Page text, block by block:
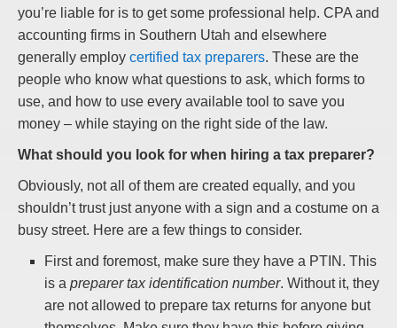
you’re liable for is to get some professional help. CPA and
accounting firms in Southern Utah and elsewhere
generally employ certified tax preparers. These are the
people who know what questions to ask, which forms to
use, and how to use every available tool to save you
money – while staying on the right side of the law.
What should you look for when hiring a tax preparer?
Obviously, not all of them are created equally, and you
shouldn’t trust just anyone with a sign and a costume on a
busy street. Here are a few things to consider.
First and foremost, make sure they have a PTIN. This
is a preparer tax identification number. Without it, they
are not allowed to prepare tax returns for anyone but